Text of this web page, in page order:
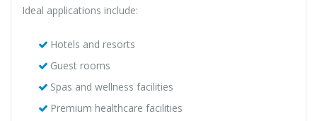
Ideal applications include:
Hotels and resorts
Guest rooms
Spas and wellness facilities
Premium healthcare facilities